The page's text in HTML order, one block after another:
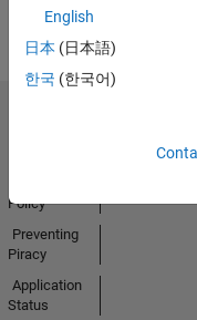
Badges
English
日本 (日本語)
한국 (한국어)
Policy
Preventing
Piracy
Application
Status